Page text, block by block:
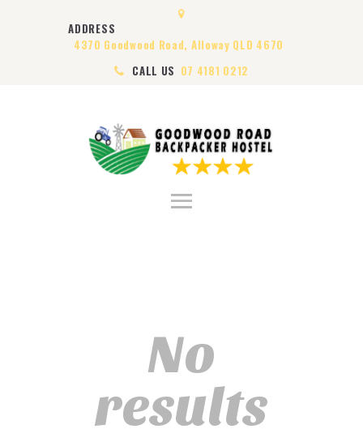
ADDRESS
4370 Goodwood Road, Alloway QLD 4670
CALL US 07 4181 0212
HOME
ABOUT US
ROOMS
CONTACT US
No
results